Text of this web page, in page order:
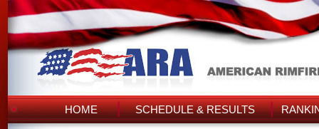
HOME SCHEDULE & RESULTS